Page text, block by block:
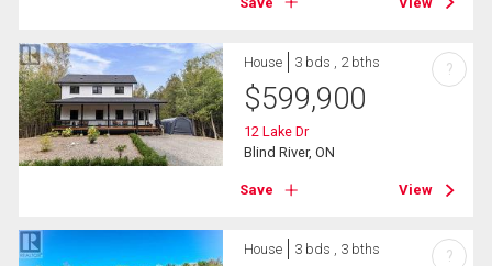
House 3 bds , 2 bths
$599,900
12 Lake Dr
Blind River, ON
Save View
?
House 3 bds , 3 bths ?